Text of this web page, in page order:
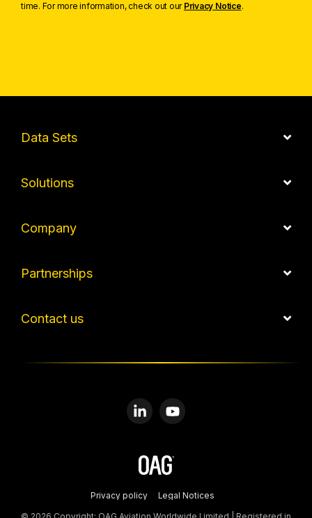
time. For more information, check out our Privacy Notice.
Data Sets
Solutions
Company
Partnerships
Contact us
Privacy policy Legal Notices
LinkedinYouTube